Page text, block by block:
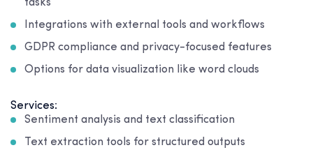
tasks
Integrations with external tools and workflows
GDPR compliance and privacy-focused features
Options for data visualization like word clouds
Services:
Sentiment analysis and text classification
Text extraction tools for structured outputs